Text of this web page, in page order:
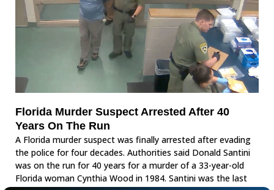
Florida Murder Suspect Arrested After 40
Years On The Run
A Florida murder suspect was finally arrested after evading
the police for four decades. Authorities said Donald Santini
was on the run for 40 years for a murder of a 33-year-old
Florida woman Cynthia Wood in 1984. Santini was the last